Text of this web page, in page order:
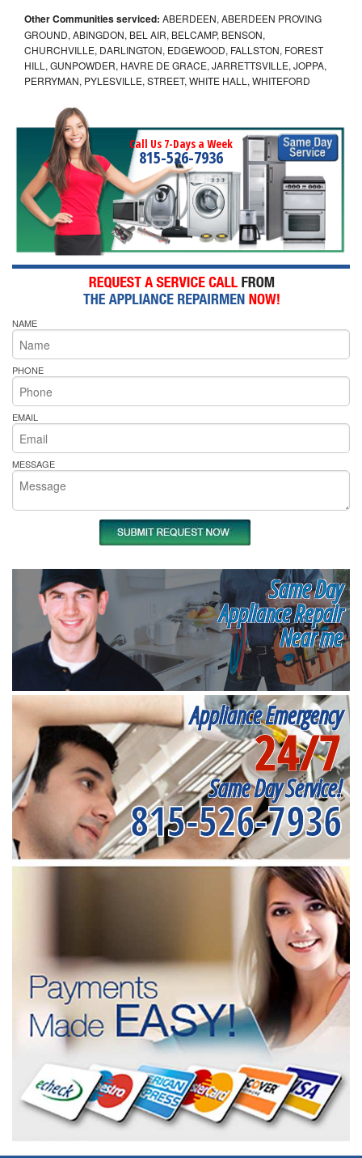
Other Communities serviced: ABERDEEN, ABERDEEN PROVING
GROUND, ABINGDON, BEL AIR, BELCAMP, BENSON,
CHURCHVILLE, DARLINGTON, EDGEWOOD, FALLSTON, FOREST
HILL, GUNPOWDER, HAVRE DE GRACE, JARRETTSVILLE, JOPPA,
PERRYMAN, PYLESVILLE, STREET, WHITE HALL, WHITEFORD
Call Us 7-Days a Week
815-526-7936
NAME
PHONE
EMAIL
MESSAGE
Same Day
Appliance Repair
Near me
Appliance Emergency
24/7
Same Day Service!
815-526-7936